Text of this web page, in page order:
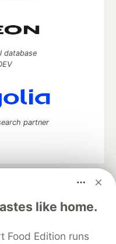
like home.
Food Edition runs
database
partner
and keep up software
software career
DEV++
Videos
About
Contact